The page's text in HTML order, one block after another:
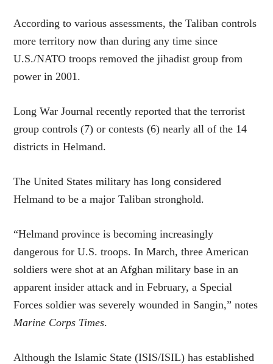
According to various assessments, the Taliban controls
more territory now than during any time since
U.S./NATO troops removed the jihadist group from
power in 2001.
Long War Journal recently reported that the terrorist
group controls (7) or contests (6) nearly all of the 14
districts in Helmand.
The United States military has long considered
Helmand to be a major Taliban stronghold.
“Helmand province is becoming increasingly
dangerous for U.S. troops. In March, three American
soldiers were shot at an Afghan military base in an
apparent insider attack and in February, a Special
Forces soldier was severely wounded in Sangin,” notes
Marine Corps Times.
Although the Islamic State (ISIS/ISIL) has established